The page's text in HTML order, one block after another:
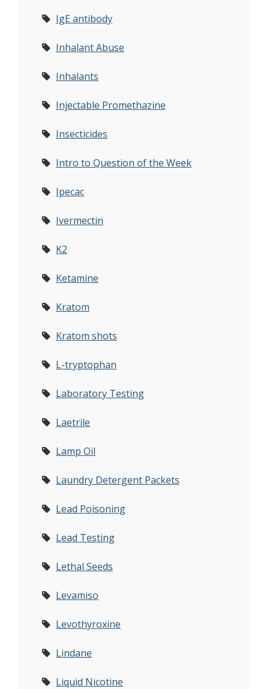
IgE antibody
Inhalant Abuse
Inhalants
Injectable Promethazine
Insecticides
Intro to Question of the Week
Ipecac
Ivermectin
K2
Ketamine
Kratom
Kratom shots
L-tryptophan
Laboratory Testing
Laetrile
Lamp Oil
Laundry Detergent Packets
Lead Poisoning
Lead Testing
Lethal Seeds
Levamiso
Levothyroxine
Lindane
Liquid Nicotine